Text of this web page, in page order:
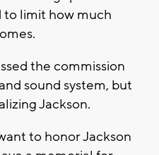
to limit how much
the commission
sound system, but
Jackson.
to honor Jackson